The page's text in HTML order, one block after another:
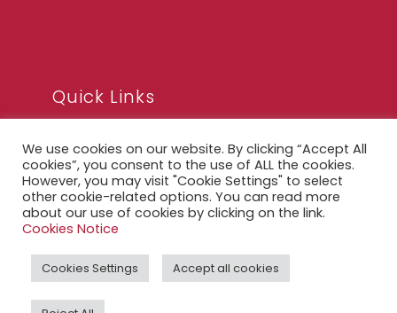
Quick Links
FAQ
Privacy Notice
Legal Notice
QFCRA Webmail
We use cookies on our website. By clicking “Accept All
cookies”, you consent to the use of ALL the cookies.
However, you may visit "Cookie Settings" to select
other cookie-related options. You can read more
about our use of cookies by clicking on the link.
Cookies Notice
Cookies Settings Accept all cookies